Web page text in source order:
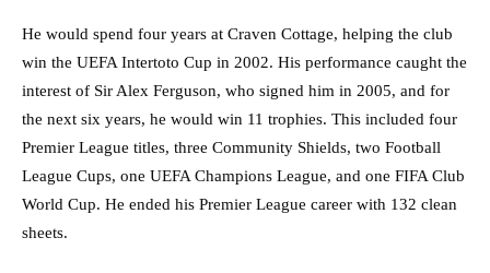
He would spend four years at Craven Cottage, helping the club
win the UEFA Intertoto Cup in 2002. His performance caught the
interest of Sir Alex Ferguson, who signed him in 2005, and for
the next six years, he would win 11 trophies. This included four
Premier League titles, three Community Shields, two Football
League Cups, one UEFA Champions League, and one FIFA Club
World Cup. He ended his Premier League career with 132 clean
sheets.